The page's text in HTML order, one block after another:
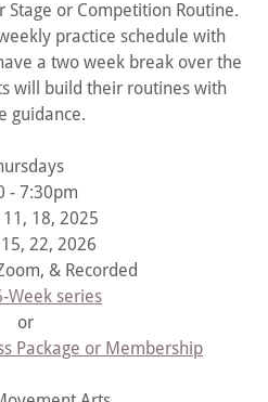
or Competition Routine.
practice schedule with
a two week break over the
will build their routines with
guidance.
- 7:30pm
11, 18, 2025
15, 22, 2026
& Recorded
Week series
or
Package or Membership